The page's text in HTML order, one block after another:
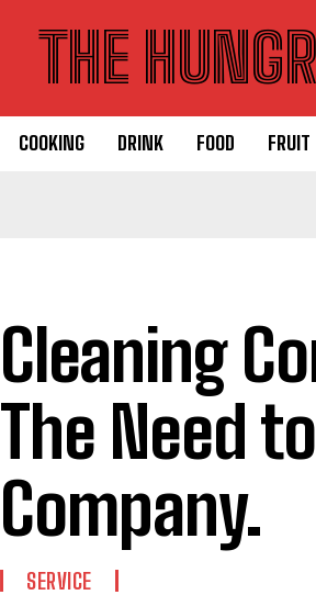
THE
COOKING DRINK FOOD FRUIT
Cleaning
The Need
Company.
SERVICE